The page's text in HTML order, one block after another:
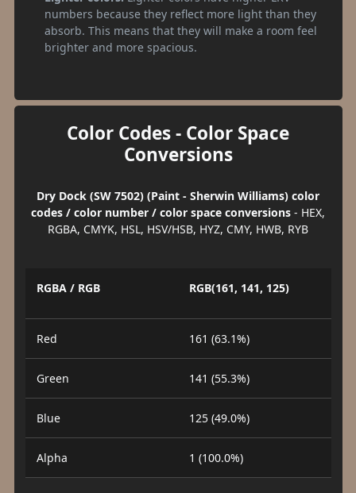
numbers because they reflect more light than they
absorb. This means that they will make a room feel
brighter and more spacious.
Color Codes - Color Space
Conversions
Dry Dock (SW 7502) (Paint - Sherwin Williams) color
codes / color number / color space conversions - HEX,
RGBA, CMYK, HSL, HSV/HSB, HYZ, CMY, HWB, RYB
RGBA / RGB RGB(161, 141, 125)
Red 161 (63.1%)
Green 141 (55.3%)
Blue 125 (49.0%)
Alpha 1 (100.0%)